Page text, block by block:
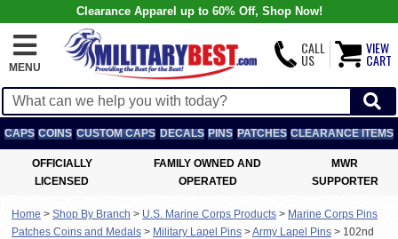
Clearance Apparel up to 60% Off, Shop Now!
MENU
CALL
US
VIEW
CART
CAPS COINS CUSTOM CAPS DECALS PINS PATCHES CLEARANCE ITEMS
OFFICIALLY
LICENSED
FAMILY OWNED AND
OPERATED
MWR
SUPPORTER
Home > Shop By Branch > U.S. Marine Corps Products > Marine Corps Pins
Patches Coins and Medals > Military Lapel Pins >Army Lapel Pins > 102nd